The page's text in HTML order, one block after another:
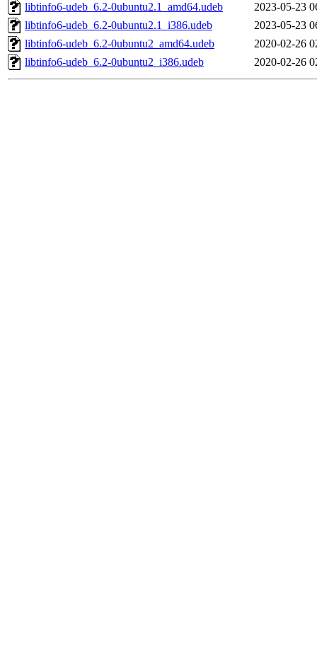
libtinfo6-udeb_6.2-0ubuntu2.1_amd64.udeb
2023-05-23
libtinfo6-udeb_6.2-0ubuntu2.1_i386.udeb
2023-05-23
libtinfo6-udeb_6.2-0ubuntu2_amd64.udeb
2020-02-26
libtinfo6-udeb_6.2-0ubuntu2_i386.udeb
2020-02-26